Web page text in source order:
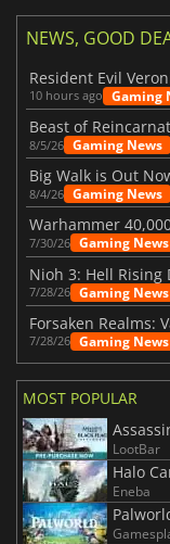
NEWS, GOOD
10 hours ago Gaming
8/5/26 Gaming News
Big Walk is Out
8/4/26 Gaming News
7/30/26 Gaming News
Nioh 3: Hell Rising
7/28/26 Gaming News
7/28/26 Gaming News
MOST POPULAR
LootBar
Halo
Eneba